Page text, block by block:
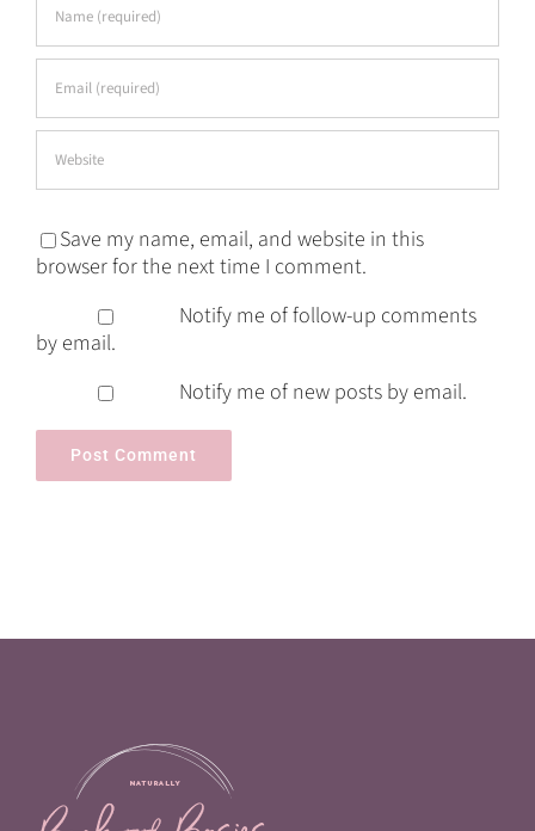
Save my name, email, and website in this
browser for the next time I comment.
Notify me of follow-up comments
by email.
Notify me of new posts by email.